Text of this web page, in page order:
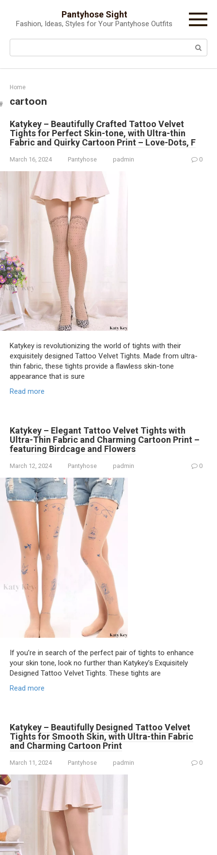
content
Pantyhose Sight
Fashion, Ideas, Styles for Your Pantyhose Outfits
Search:
Home
cartoon
Katykey – Beautifully Crafted Tattoo Velvet
Tights for Perfect Skin-tone, with Ultra-thin
Fabric and Quirky Cartoon Print – Love-Dots, F
March 16, 2024 Pantyhose padmin 0
Katykey is revolutionizing the world of tights with their
exquisitely designed Tattoo Velvet Tights. Made from ultra-
thin fabric, these tights provide a flawless skin-tone
appearance that is sure
Read more
Katykey – Elegant Tattoo Velvet Tights with
Ultra-Thin Fabric and Charming Cartoon Print –
featuring Birdcage and Flowers
March 12, 2024 Pantyhose padmin 0
If you’re in search of the perfect pair of tights to enhance
your skin tone, look no further than Katykey’s Exquisitely
Designed Tattoo Velvet Tights. These tights are
Read more
Katykey – Beautifully Designed Tattoo Velvet
Tights for Smooth Skin, with Ultra-thin Fabric
and Charming Cartoon Print
March 11, 2024 Pantyhose padmin 0